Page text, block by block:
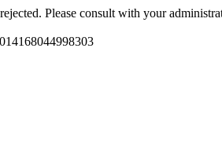
Please consult with your